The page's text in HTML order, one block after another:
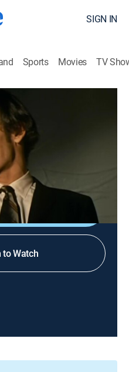
SIGN IN
Sports Movies TV
(Jack Albertson)
to Watch